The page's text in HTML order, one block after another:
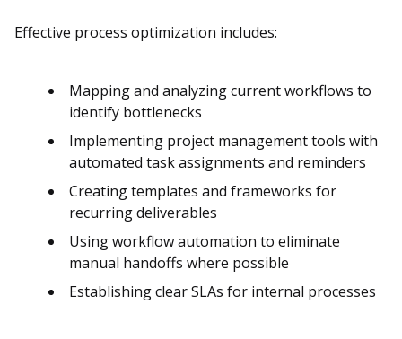
Effective process optimization includes:
Mapping and analyzing current workflows to
identify bottlenecks
Implementing project management tools with
automated task assignments and reminders
Creating templates and frameworks for
recurring deliverables
Using workflow automation to eliminate
manual handoffs where possible
Establishing clear SLAs for internal processes